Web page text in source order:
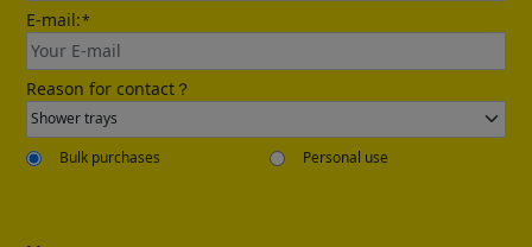
Send
E-mail:*
Reason for contact？
Bulk purchases Personal use